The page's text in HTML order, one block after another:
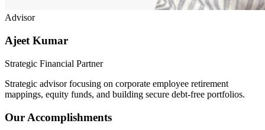
Advisor
Ajeet Kumar
Strategic Financial Partner
Strategic advisor focusing on corporate employee retirement
mappings, equity funds, and building secure debt-free portfolios.
Our Accomplishments